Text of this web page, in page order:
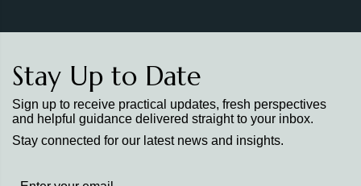
Stay Up to Date
Sign up to receive practical updates, fresh perspectives
and helpful guidance delivered straight to your inbox.
Stay connected for our latest news and insights.